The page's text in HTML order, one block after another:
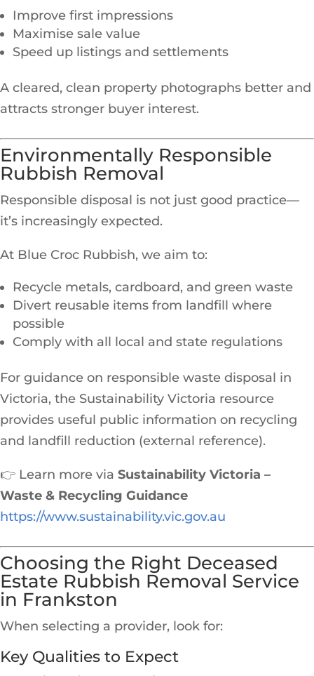
Improve first impressions
Maximise sale value
Speed up listings and settlements
A cleared, clean property photographs better and
attracts stronger buyer interest.
Environmentally Responsible
Rubbish Removal
Responsible disposal is not just good practice—
it’s increasingly expected.
At Blue Croc Rubbish, we aim to:
Recycle metals, cardboard, and green waste
Divert reusable items from landfill where
possible
Comply with all local and state regulations
For guidance on responsible waste disposal in
Victoria, the Sustainability Victoria resource
provides useful public information on recycling
and landfill reduction (external reference).
👉 Learn more via Sustainability Victoria –
Waste & Recycling Guidance
https://www.sustainability.vic.gov.au
Choosing the Right Deceased
Estate Rubbish Removal Service
in Frankston
When selecting a provider, look for:
Key Qualities to Expect